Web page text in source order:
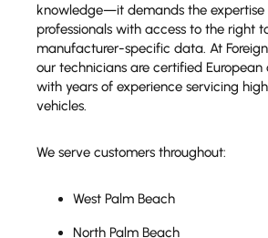
knowledge—it demands the expertise
professionals with access to the right
manufacturer-specific data. At
our technicians are certified European
with years of experience servicing
vehicles.
We serve customers throughout:
West Palm Beach
North Palm Beach